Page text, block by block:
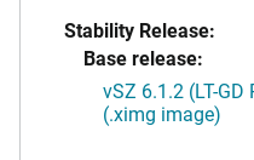
Stability Release:
Base release:
vSZ 6.1.2 (LT-
(.ximg image)